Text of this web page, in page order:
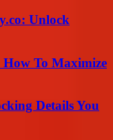
Unlock
How To Maximize
Details You